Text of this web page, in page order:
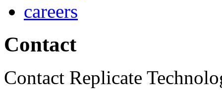
careers
Contact
Contact Replicate